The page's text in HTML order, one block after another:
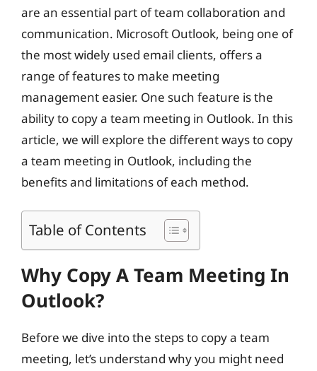
are an essential part of team collaboration and
communication. Microsoft Outlook, being one of
the most widely used email clients, offers a
range of features to make meeting
management easier. One such feature is the
ability to copy a team meeting in Outlook. In this
article, we will explore the different ways to copy
a team meeting in Outlook, including the
benefits and limitations of each method.
Table of Contents
Why Copy A Team Meeting In
Outlook?
Before we dive into the steps to copy a team
meeting, let’s understand why you might need